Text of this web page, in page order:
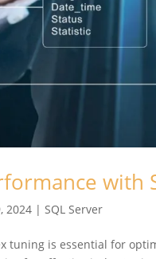
with
2024 |SQL Server
tuning is essential for